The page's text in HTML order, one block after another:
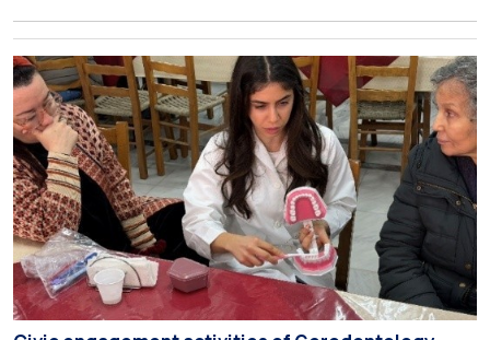
Rector for Academic Affairs, International Relations and
Extroversion, Professor Sofia Papaioannou. The event took
place on 10–12 June 2026 at the University […]